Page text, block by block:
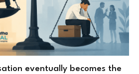
eventually becomes the